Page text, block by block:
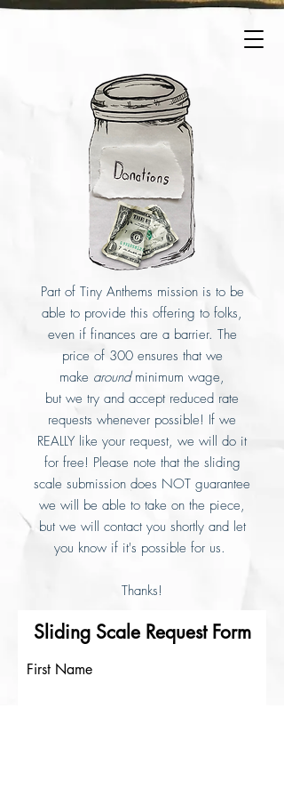
Part of Tiny Anthems mission is to be
able to provide this offering to folks,
even if finances are a barrier. The
price of 300 ensures that we
make aroundminimum wage,
but we try and accept reduced rate
requests whenever possible! If we
REALLY like your request, we will do it
for free! Please note that the sliding
scale submission does NOT guarantee
we will be able to take on the piece,
but we will contact you shortly and let
you know if it's possible for us.
Thanks!
Sliding Scale Request Form
First Name